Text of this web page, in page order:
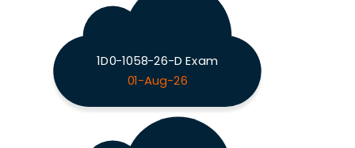
1D0-1058-26-D Exam
01-Aug-26